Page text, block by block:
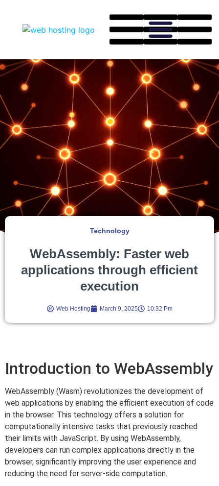
Technology
WebAssembly: Faster web
applications through efficient
execution
Web Hosting March 9, 2025 10:32 Pm
Introduction to WebAssembly
WebAssembly (Wasm) revolutionizes the development of
web applications by enabling the efficient execution of code
in the browser. This technology offers a solution for
computationally intensive tasks that previously reached
their limits with JavaScript. By using WebAssembly,
developers can run complex applications directly in the
browser, significantly improving the user experience and
reducing the need for server-side computation.